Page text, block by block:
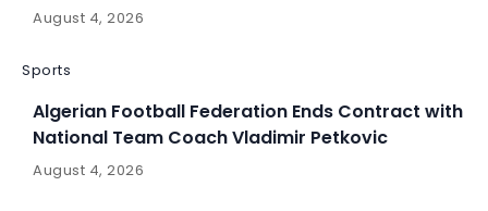
August 4, 2026
Sports
Algerian Football Federation Ends Contract with
National Team Coach Vladimir Petkovic
August 4, 2026